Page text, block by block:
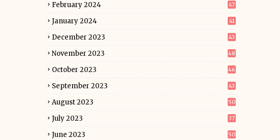
February 2024 47
January 2024 41
December 2023 43
November 2023 48
October 2023 46
September 2023 43
August 2023 50
July 2023 37
June 2023 50